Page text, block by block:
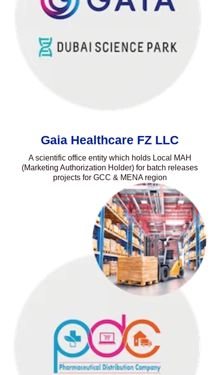
Gaia Healthcare FZ LLC
A scientific office entity which holds Local MAH
(Marketing Authorization Holder) for batch releases
projects for GCC & MENA region